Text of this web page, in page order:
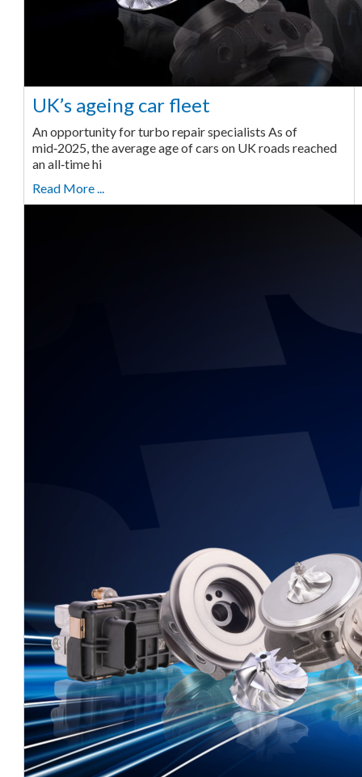
UK’s ageing car fleet
An opportunity for turbo repair specialists As of
mid‑2025, the average age of cars on UK roads reached
an all‑time hi
Read More ...